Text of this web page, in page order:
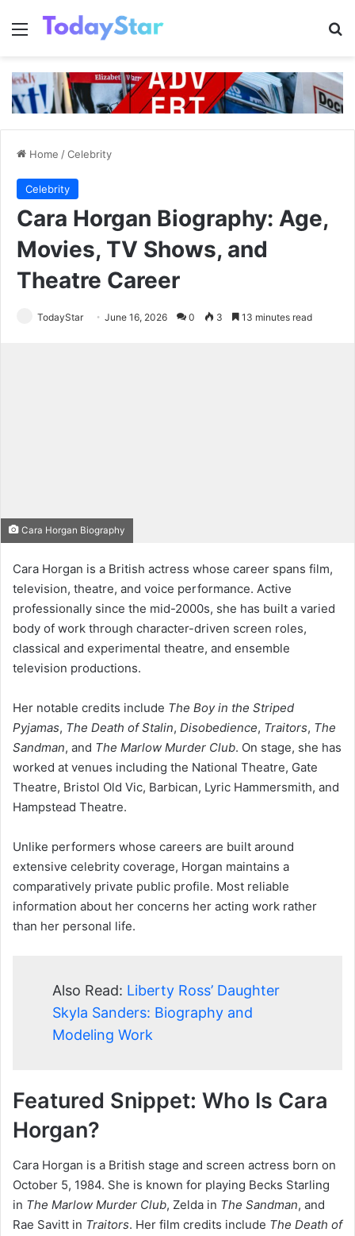
Menu
Home /Celebrity
Celebrity
Cara Horgan Biography: Age,
Movies, TV Shows, and
Theatre Career
TodayStar June 16, 2026 0 3 13 minutes read
Cara Horgan Biography
Cara Horgan is a British actress whose career spans film,
television, theatre, and voice performance. Active
professionally since the mid-2000s, she has built a varied
body of work through character-driven screen roles,
classical and experimental theatre, and ensemble
television productions.
Her notable credits include The Boy in the Striped
Pyjamas, The Death of Stalin, Disobedience, Traitors, The
Sandman, and The Marlow Murder Club. On stage, she has
worked at venues including the National Theatre, Gate
Theatre, Bristol Old Vic, Barbican, Lyric Hammersmith, and
Hampstead Theatre.
Unlike performers whose careers are built around
extensive celebrity coverage, Horgan maintains a
comparatively private public profile. Most reliable
information about her concerns her acting work rather
than her personal life.
Also Read: Liberty Ross’ Daughter
Skyla Sanders: Biography and
Modeling Work
Featured Snippet: Who Is Cara
Horgan?
Cara Horgan is a British stage and screen actress born on
October 5, 1984. She is known for playing Becks Starling
in The Marlow Murder Club, Zelda in The Sandman, and
Rae Savitt in Traitors. Her film credits include The Death of